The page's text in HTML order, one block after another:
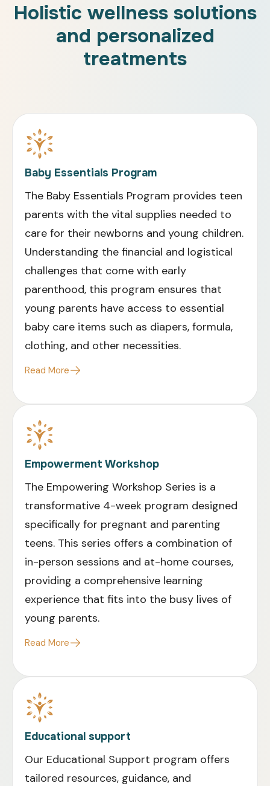
Holistic wellness solutions
and personalized
treatments
Baby Essentials Program
The Baby Essentials Program provides teen
parents with the vital supplies needed to
care for their newborns and young children.
Understanding the financial and logistical
challenges that come with early
parenthood, this program ensures that
young parents have access to essential
baby care items such as diapers, formula,
clothing, and other necessities.
Read More
Empowerment Workshop
The Empowering Workshop Series is a
transformative 4-week program designed
specifically for pregnant and parenting
teens. This series offers a combination of
in-person sessions and at-home courses,
providing a comprehensive learning
experience that fits into the busy lives of
young parents.
Read More
Educational support
Our Educational Support program offers
tailored resources, guidance, and